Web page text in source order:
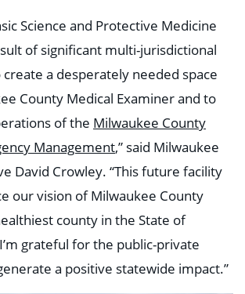
Science and Protective Medicine
of significant multi-jurisdictional
a desperately needed space
County Medical Examiner and to
of the Milwaukee County
Management,” said Milwaukee
David Crowley. “This future facility
our vision of Milwaukee County
county in the State of
grateful for the public-private
a positive statewide impact.”